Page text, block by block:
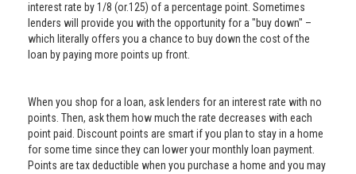
interest rate by 1/8 (or.125) of a percentage point. Sometimes
lenders will provide you with the opportunity for a "buy down" –
which literally offers you a chance to buy down the cost of the
loan by paying more points up front.
When you shop for a loan, ask lenders for an interest rate with no
points. Then, ask them how much the rate decreases with each
point paid. Discount points are smart if you plan to stay in a home
for some time since they can lower your monthly loan payment.
Points are tax deductible when you purchase a home and you may